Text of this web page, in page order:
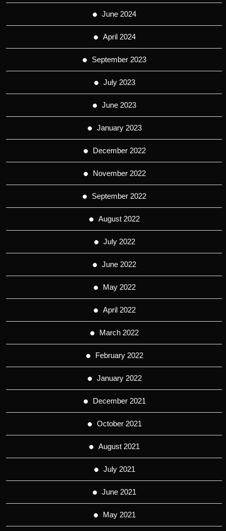
June 2024
April 2024
September 2023
July 2023
June 2023
January 2023
December 2022
November 2022
September 2022
August 2022
July 2022
June 2022
May 2022
April 2022
March 2022
February 2022
January 2022
December 2021
October 2021
August 2021
July 2021
June 2021
May 2021